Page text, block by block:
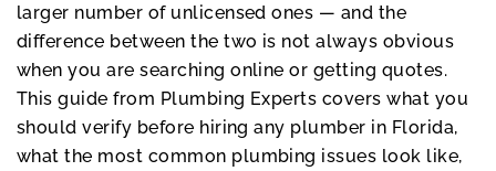
larger number of unlicensed ones — and the
difference between the two is not always obvious
when you are searching online or getting quotes.
This guide from Plumbing Experts covers what you
should verify before hiring any plumber in Florida,
what the most common plumbing issues look like,